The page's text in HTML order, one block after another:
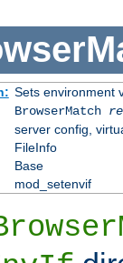
Sets environment
BrowserMatch
server config,
FileInfo
Base
mod_setenvif